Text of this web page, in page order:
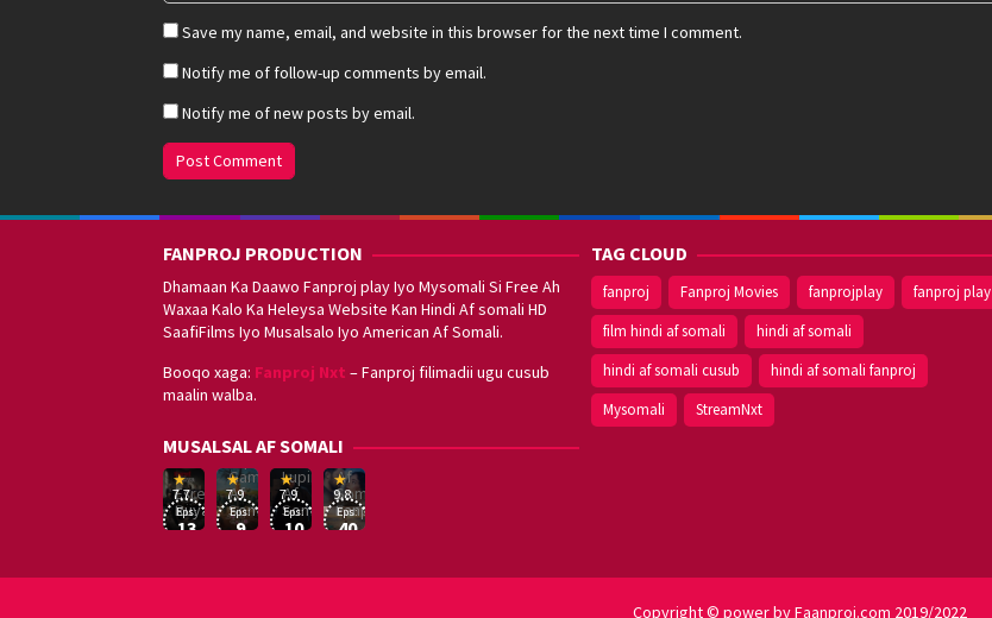
Save my name, email, and website in this browser for the next time I comment.
Notify me of follow-up comments by email.
Notify me of new posts by email.
FANPROJ PRODUCTION
Dhamaan Ka Daawo Fanproj play Iyo Mysomali Si Free Ah
Waxaa Kalo Ka Heleysa Website Kan Hindi Af somali HD
SaafiFilms Iyo Musalsalo Iyo American Af Somali.
Booqo xaga: Fanproj Nxt – Fanproj filimadii ugu cusub
maalin walba.
MUSALSAL AF SOMALI
Eşref
Rüya
7.7
19
Mar
2025
Eps:
13
Squid
Game
Af
Somali
7.9
17
Sep
2021
Hwang
Dong-
hyuk
Eps:
9
Lupin
Af
Somali
7.9
Jan
2021
George
Kay
Eps:
10
Sefirin
Kizi
Af
Somali
Fanproj
9.8
Eps:
40
TAG CLOUD
fanproj Fanproj Movies fanprojplay
fanproj play
film hindi af somali
hindi af somali
hindi af somali cusub
hindi af somali fanproj
Mysomali
StreamNxt
Copyright © power by Faanproj.com 2019/2022